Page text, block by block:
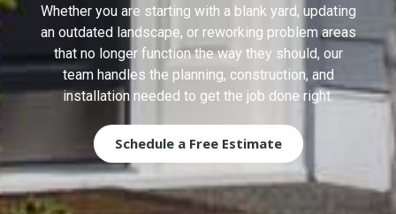
Whether you are starting with a blank yard, updating
an outdated landscape, or reworking problem areas
that no longer function the way they should, our
team handles the planning, construction, and
installation needed to get the job done right.
Schedule a Free Estimate